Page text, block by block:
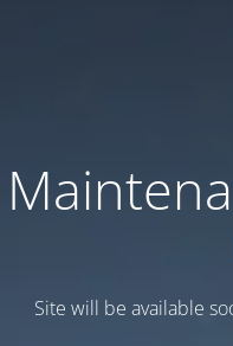
Site will be available